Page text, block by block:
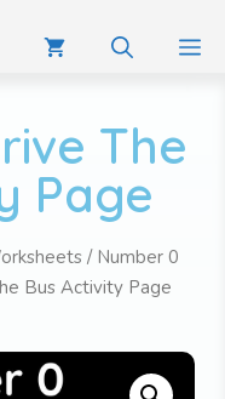
The
Page
/ Number 0
Bus Activity Page